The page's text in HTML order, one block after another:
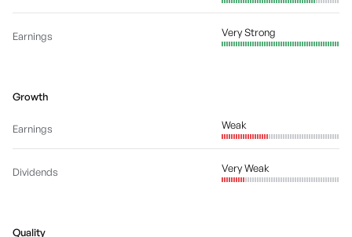
Earnings Very Strong
Growth
Earnings Weak
Dividends Very Weak
Quality